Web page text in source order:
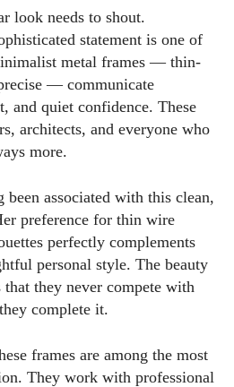
look needs to shout.
statement is one of
metal frames — thin-
— communicate
and quiet confidence. These
architects, and everyone who
more.
been associated with this clean,
preference for thin wire
perfectly complements
personal style. The beauty
they never compete with
complete it.
frames are among the most
They work with professional